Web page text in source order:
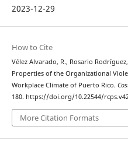
2023-12-29
How to Cite
Vélez Alvarado, R., Rosario
Properties of the Organizational
Workplace Climate of Puerto Rico.
180. https://doi.org/10.22544/
More Citation Formats